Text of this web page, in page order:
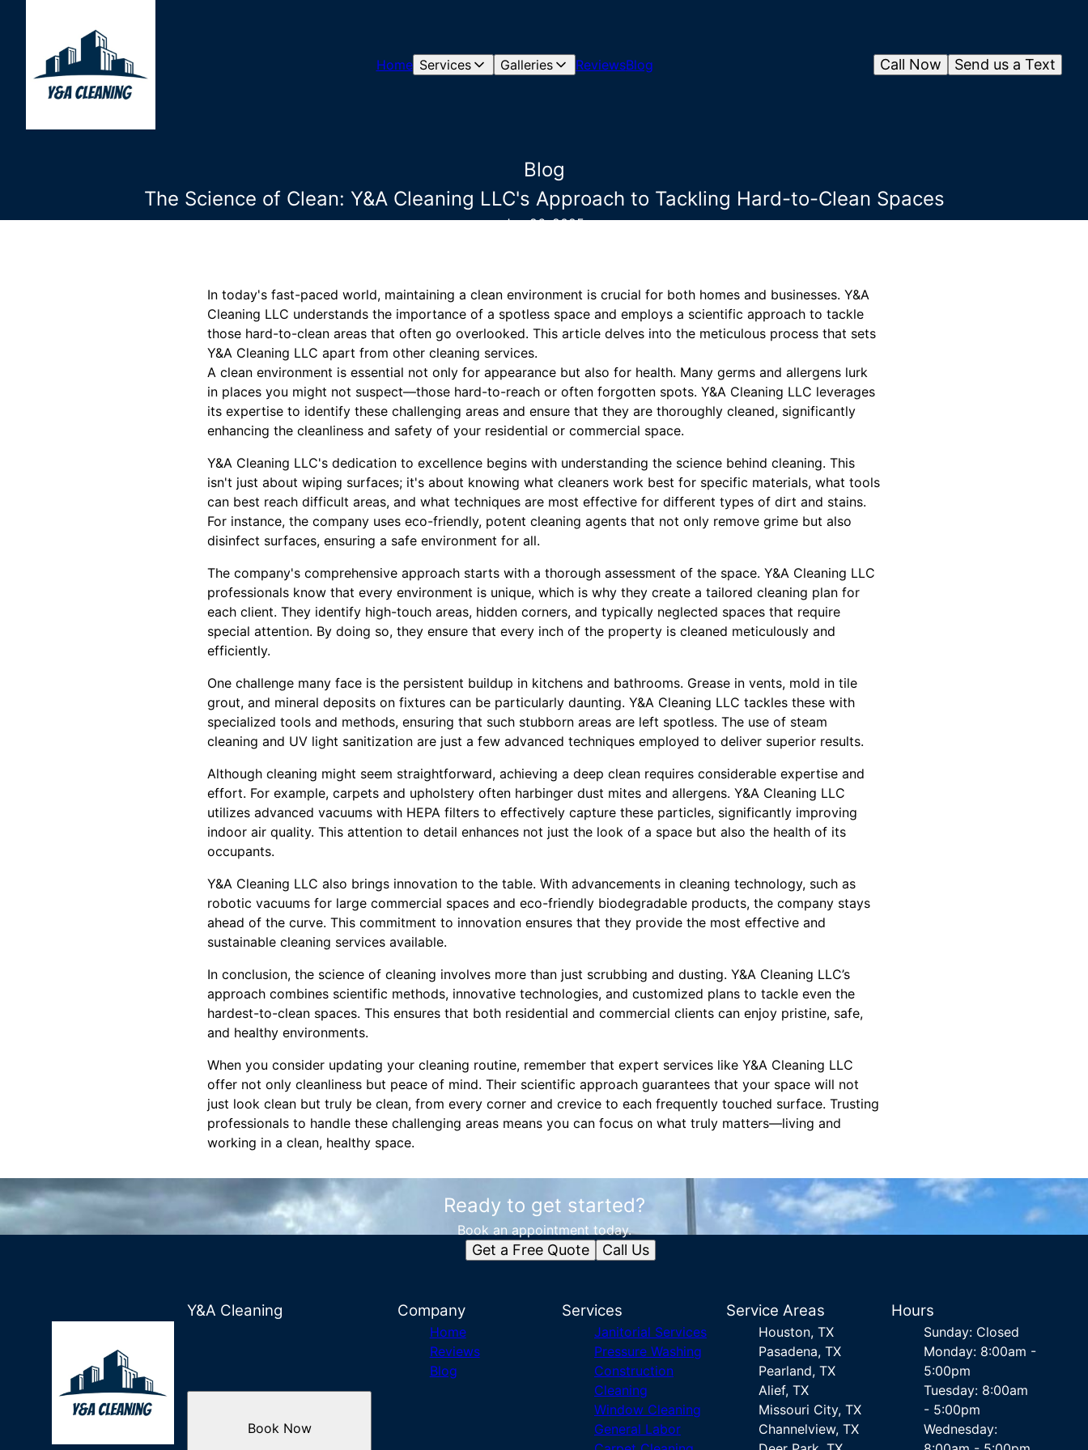
Home Services Galleries ReviewsBlog Send us a Text
Call Now
Blog
The Science of Clean: Y&A Cleaning LLC's Approach to Tackling Hard-to-Clean Spaces
Jun 26, 2025
In today's fast-paced world, maintaining a clean environment is crucial for both homes and businesses. Y&A
Cleaning LLC understands the importance of a spotless space and employs a scientific approach to tackle
those hard-to-clean areas that often go overlooked. This article delves into the meticulous process that sets
Y&A Cleaning LLC apart from other cleaning services.
A clean environment is essential not only for appearance but also for health. Many germs and allergens lurk
in places you might not suspect—those hard-to-reach or often forgotten spots. Y&A Cleaning LLC leverages
its expertise to identify these challenging areas and ensure that they are thoroughly cleaned, significantly
enhancing the cleanliness and safety of your residential or commercial space.
Y&A Cleaning LLC's dedication to excellence begins with understanding the science behind cleaning. This
isn't just about wiping surfaces; it's about knowing what cleaners work best for specific materials, what tools
can best reach difficult areas, and what techniques are most effective for different types of dirt and stains.
For instance, the company uses eco-friendly, potent cleaning agents that not only remove grime but also
disinfect surfaces, ensuring a safe environment for all.
The company's comprehensive approach starts with a thorough assessment of the space. Y&A Cleaning LLC
professionals know that every environment is unique, which is why they create a tailored cleaning plan for
each client. They identify high-touch areas, hidden corners, and typically neglected spaces that require
special attention. By doing so, they ensure that every inch of the property is cleaned meticulously and
efficiently.
One challenge many face is the persistent buildup in kitchens and bathrooms. Grease in vents, mold in tile
grout, and mineral deposits on fixtures can be particularly daunting. Y&A Cleaning LLC tackles these with
specialized tools and methods, ensuring that such stubborn areas are left spotless. The use of steam
cleaning and UV light sanitization are just a few advanced techniques employed to deliver superior results.
Although cleaning might seem straightforward, achieving a deep clean requires considerable expertise and
effort. For example, carpets and upholstery often harbinger dust mites and allergens. Y&A Cleaning LLC
utilizes advanced vacuums with HEPA filters to effectively capture these particles, significantly improving
indoor air quality. This attention to detail enhances not just the look of a space but also the health of its
occupants.
Y&A Cleaning LLC also brings innovation to the table. With advancements in cleaning technology, such as
robotic vacuums for large commercial spaces and eco-friendly biodegradable products, the company stays
ahead of the curve. This commitment to innovation ensures that they provide the most effective and
sustainable cleaning services available.
In conclusion, the science of cleaning involves more than just scrubbing and dusting. Y&A Cleaning LLC’s
approach combines scientific methods, innovative technologies, and customized plans to tackle even the
hardest-to-clean spaces. This ensures that both residential and commercial clients can enjoy pristine, safe,
and healthy environments.
When you consider updating your cleaning routine, remember that expert services like Y&A Cleaning LLC
offer not only cleanliness but peace of mind. Their scientific approach guarantees that your space will not
just look clean but truly be clean, from every corner and crevice to each frequently touched surface. Trusting
professionals to handle these challenging areas means you can focus on what truly matters—living and
working in a clean, healthy space.
Ready to get started?
Book an appointment today.
Get a Free Quote Call Us
Y&A Cleaning
Book Now
Company
Home
Reviews
Blog
Services
Janitorial Services
Pressure Washing
Construction
Cleaning
Window Cleaning
General Labor
Service Areas
Houston, TX
Pasadena, TX
Pearland, TX
Alief, TX
Missouri City, TX
Channelview, TX
Hours
Sunday: Closed
Monday: 8:00am -
5:00pm
Tuesday: 8:00am
- 5:00pm
Wednesday: